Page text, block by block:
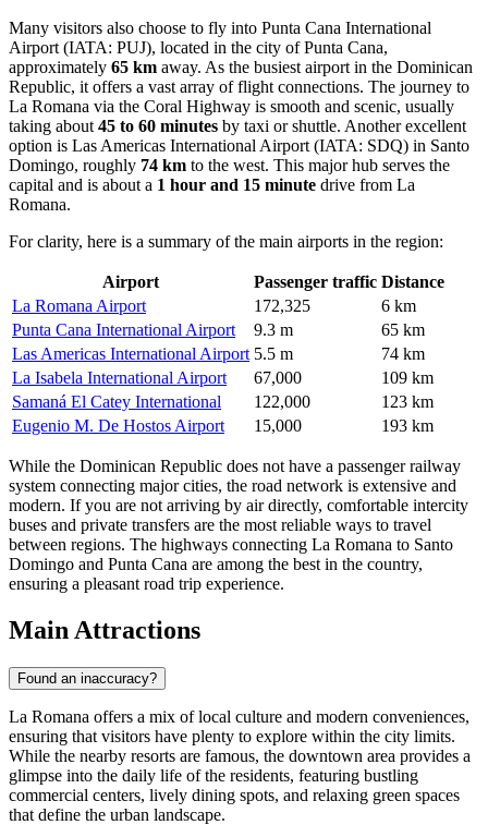
Many visitors also choose to fly into Punta Cana International
Airport (IATA: PUJ), located in the city of Punta Cana,
approximately 65 km away. As the busiest airport in the Dominican
Republic, it offers a vast array of flight connections. The journey to
La Romana via the Coral Highway is smooth and scenic, usually
taking about 45 to 60 minutes by taxi or shuttle. Another excellent
option is Las Americas International Airport (IATA: SDQ) in Santo
Domingo, roughly 74 km to the west. This major hub serves the
capital and is about a 1 hour and 15 minute drive from La
Romana.
For clarity, here is a summary of the main airports in the region:
Airport Passenger traffic Distance
La Romana Airport
172,325
6 km
Punta Cana International Airport
9.3 m
65 km
Las Americas International Airport 5.5 m
74 km
La Isabela International Airport
67,000
109 km
Samaná El Catey International
122,000
123 km
Eugenio M. De Hostos Airport
15,000 193 km
While the Dominican Republic does not have a passenger railway
system connecting major cities, the road network is extensive and
modern. If you are not arriving by air directly, comfortable intercity
buses and private transfers are the most reliable ways to travel
between regions. The highways connecting La Romana to Santo
Domingo and Punta Cana are among the best in the country,
ensuring a pleasant road trip experience.
Main Attractions
Found an inaccuracy?
La Romana offers a mix of local culture and modern conveniences,
ensuring that visitors have plenty to explore within the city limits.
While the nearby resorts are famous, the downtown area provides a
glimpse into the daily life of the residents, featuring bustling
commercial centers, lively dining spots, and relaxing green spaces
that define the urban landscape.